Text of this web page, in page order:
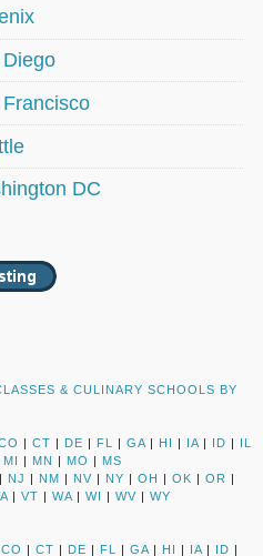
DC
& CULINARY SCHOOLS BY
| CT | DE | FL | GA | HI | IA | ID | IL
MI | MN | MO | MS
| NJ | NM | NV | NY | OH | OK | OR |
| VT | WA | WI | WV | WY
CO | CT | DE | FL | GA | HI | IA | ID |